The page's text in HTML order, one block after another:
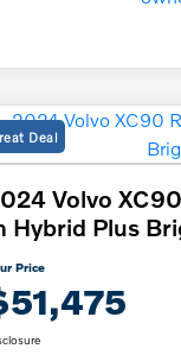
Deal
Volvo
Hybrid Plus
Price